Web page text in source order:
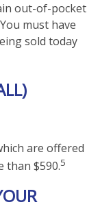
out-of-pocket
must have
sold today
are offered
than $590.5